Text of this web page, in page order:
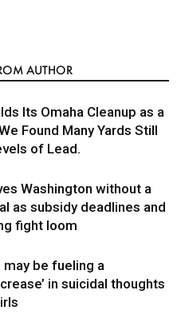
AUTHOR
Its Omaha Cleanup as a
Found Many Yards Still
of Lead.
Washington without a
as subsidy deadlines and
fight loom
be fueling a
in suicidal thoughts